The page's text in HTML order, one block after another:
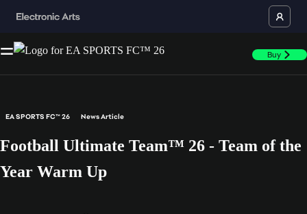
Buy
EA SPORTS FC™ 26 News Article
Football Ultimate Team™ 26 - Team of the
Year Warm Up